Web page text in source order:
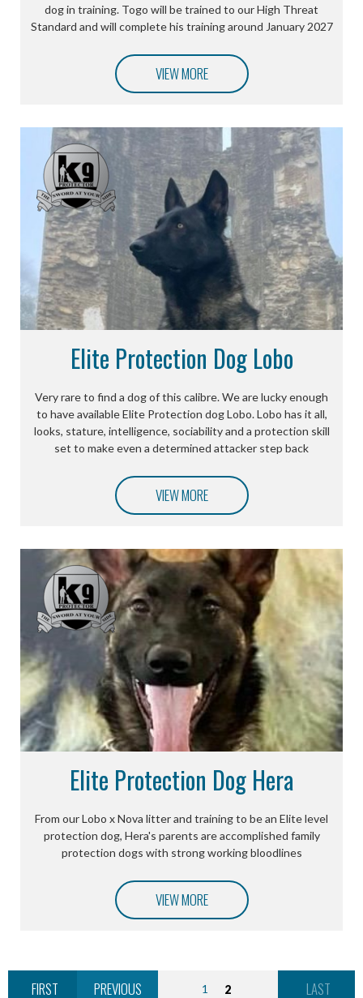
dog in training. Togo will be trained to our High Threat
Standard and will complete his training around January 2027
VIEW MORE
Elite Protection Dog Lobo
Very rare to find a dog of this calibre. We are lucky enough
to have available Elite Protection dog Lobo. Lobo has it all,
looks, stature, intelligence, sociability and a protection skill
set to make even a determined attacker step back
VIEW MORE
Elite Protection Dog Hera
From our Lobo x Nova litter and training to be an Elite level
protection dog, Hera's parents are accomplished family
protection dogs with strong working bloodlines
VIEW MORE
FIRST PREVIOUS 1 2 LAST